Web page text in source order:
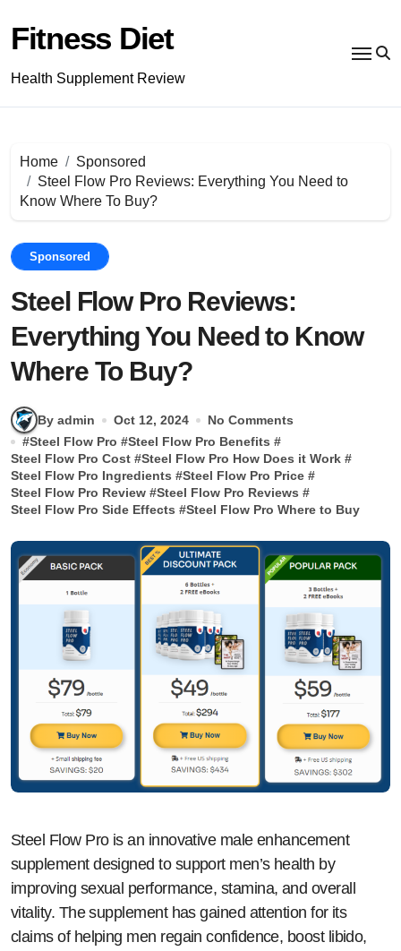
content
Fitness Diet
Health Supplement Review
Home
Sponsored
Steel Flow Pro Reviews: Everything You Need to
Know Where To Buy?
Sponsored
Steel Flow Pro Reviews:
Everything You Need to Know
Where To Buy?
By admin Oct 12, 2024
No Comments
#Steel Flow Pro #Steel Flow Pro Benefits #
Steel Flow Pro Cost #Steel Flow Pro How Does it Work #
Steel Flow Pro Ingredients #Steel Flow Pro Price #
Steel Flow Pro Review #Steel Flow Pro Reviews #
Steel Flow Pro Side Effects #Steel Flow Pro Where to Buy
Steel Flow Pro is an innovative male enhancement
supplement designed to support men’s health by
improving sexual performance, stamina, and overall
vitality. The supplement has gained attention for its
claims of helping men regain confidence, boost libido,